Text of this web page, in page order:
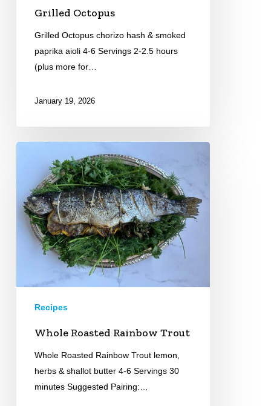
Grilled Octopus
Grilled Octopus chorizo hash & smoked
paprika aioli 4-6 Servings 2-2.5 hours
(plus more for…
January 19, 2026
Rainbow
Trout
Recipes
Whole Roasted Rainbow Trout
Whole Roasted Rainbow Trout lemon,
herbs & shallot butter 4-6 Servings 30
minutes Suggested Pairing:…